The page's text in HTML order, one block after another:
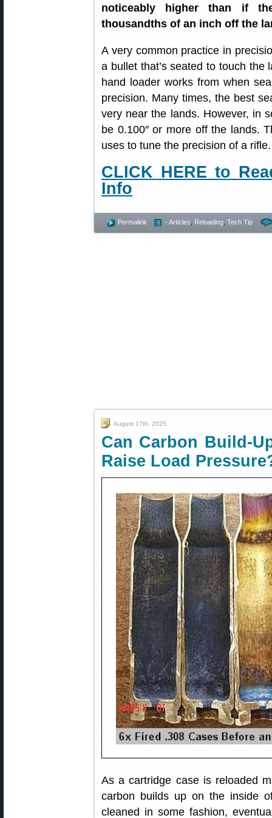
noticeably higher than if
thousandths of an inch off the
A very common practice in
a bullet that’s seated to touch
hand loader works from when
precision. Many times, the best
very near the lands. However, in
be 0.100″ or more off the lands.
uses to tune the precision of a rifle.
CLICK HERE to
Info
Permalink - Articles Reloading Tech Tip
August 17th, 2025
Can Carbon Build-
Raise Load
As a cartridge case is reloaded
carbon builds up on the inside
cleaned in some fashion,